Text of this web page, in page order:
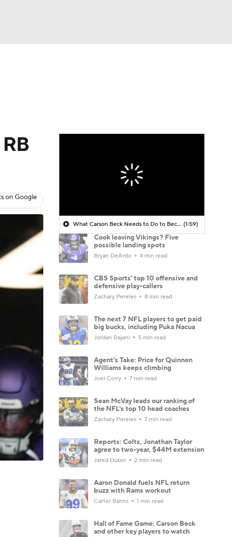
on Google
What Carson Beck Needs to Do to Become Cardinals Starter (1:59)
Cook leaving Vikings? Five
possible landing spots
Bryan DeArdo 4 min read
CBS Sports' top 10 offensive and
defensive play-callers
Zachary Pereles 8 min read
The next 7 NFL players to get paid
big bucks, including Puka Nacua
Jordan Dajani 5 min read
Agent's Take: Price for Quinnen
Williams keeps climbing
Joel Corry 7 min read
Sean McVay leads our ranking of
the NFL's top 10 head coaches
Zachary Pereles 7 min read
Reports: Colts, Jonathan Taylor
agree to two-year, $44M extension
Jared Dubin 2 min read
Aaron Donald fuels NFL return
buzz with Rams workout
Carter Bahns 1 min read
Hall of Fame Game: Carson Beck
and other key players to watch